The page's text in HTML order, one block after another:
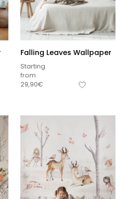
Falling Leaves Wallpaper
Starting
from
29,90€